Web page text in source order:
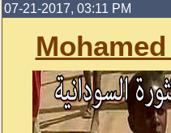
07-21-2017, 03:11 PM